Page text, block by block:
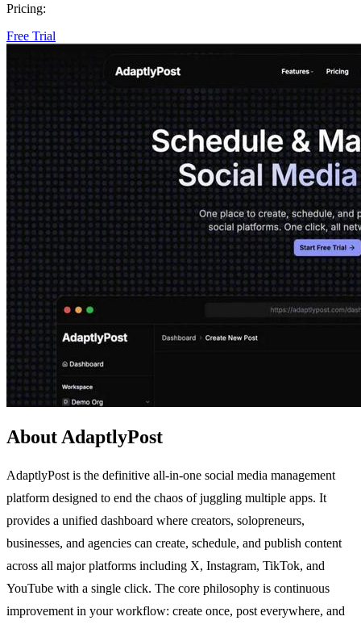
Pricing:
Free Trial
About AdaptlyPost
AdaptlyPost is the definitive all-in-one social media management
platform designed to end the chaos of juggling multiple apps. It
provides a unified dashboard where creators, solopreneurs,
businesses, and agencies can create, schedule, and publish content
across all major platforms including X, Instagram, TikTok, and
YouTube with a single click. The core philosophy is continuous
improvement in your workflow: create once, post everywhere, and